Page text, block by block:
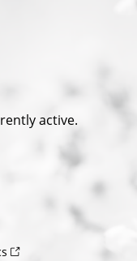
active.